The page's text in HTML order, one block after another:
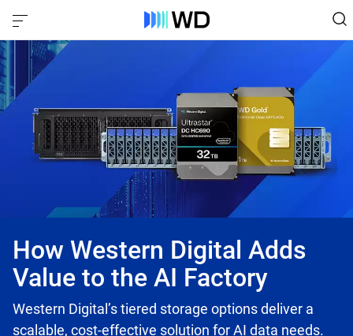
How Western Digital Adds
Value to the AI Factory
Western Digital’s tiered storage options deliver a
scalable, cost-effective solution for AI data needs.